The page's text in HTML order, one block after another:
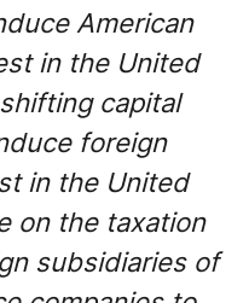
American
in the United
capital
foreign
in the United
on the taxation
subsidiaries of